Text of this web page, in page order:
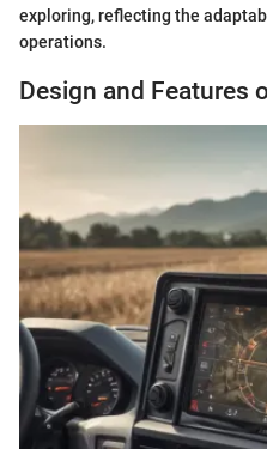
exploring, reflecting the
operations.
Design and Features